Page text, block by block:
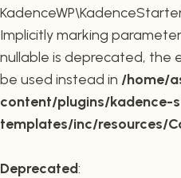
Implicitly marking
nullable is deprecated, the
be used instead in /home/
content/plugins/kadence-
templates/inc/resources/
Deprecated: